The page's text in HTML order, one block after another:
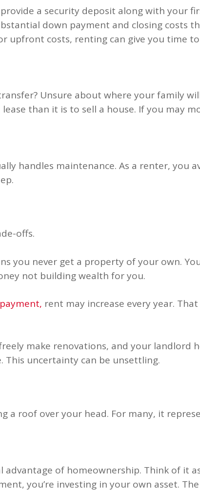
a security deposit along with your
down payment and closing costs
upfront costs, renting can give you time
Unsure about where your family
than it is to sell a house. If you may
handles maintenance. As a renter, you
offs.
you never get a property of your own.
not building wealth for you.
rent may increase every year.
make renovations, and your landlord
This uncertainty can be unsettling.
a roof over your head. For many, it
of homeownership. Think of it
you’re investing in your own asset.